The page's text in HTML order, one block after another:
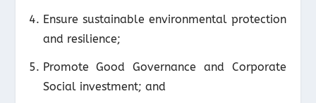
Ensure sustainable environmental protection
and resilience;
Promote Good Governance and Corporate
Social investment; and